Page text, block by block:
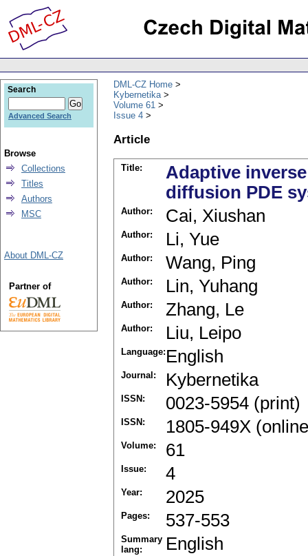
DML-CZ Home
Kybernetika
Volume 61
Issue 4
Article
Title:
Adaptive
diffusion PDE
Author: Cai, Xiushan
Author: Li, Yue
Author: Wang, Ping
Author: Lin, Yuhang
Author: Zhang, Le
Author: Liu, Leipo
Language: English
Journal: Kybernetika
ISSN: 0023-5954 (print)
ISSN: 1805-949X
Volume: 61
Issue: 4
Year: 2025
Pages: 537-553
Summary
lang:
English
Search
Advanced Search
Browse
Collections
Titles
Authors
MSC
About DML-CZ
Partner of